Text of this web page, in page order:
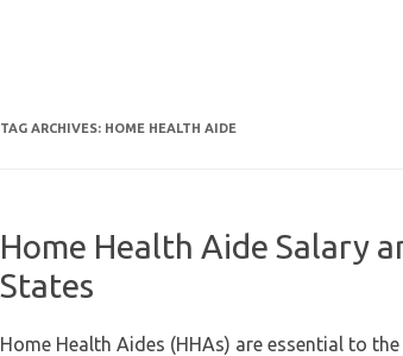
TAG ARCHIVES: HOME HEALTH AIDE
Home Health Aide Salary
States
Home Health Aides (HHAs) are essential to